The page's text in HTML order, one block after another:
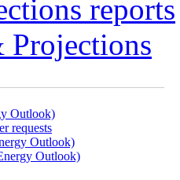
reports
Outlook)
requests
Outlook)
Outlook)